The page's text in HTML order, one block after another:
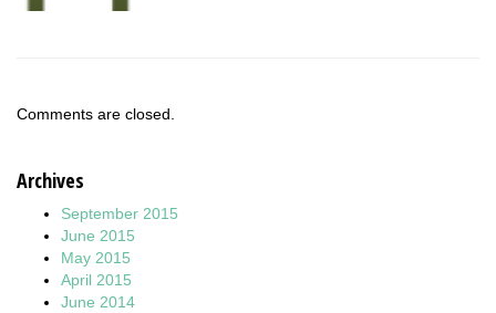
Comments are closed.
Archives
September 2015
June 2015
May 2015
April 2015
June 2014